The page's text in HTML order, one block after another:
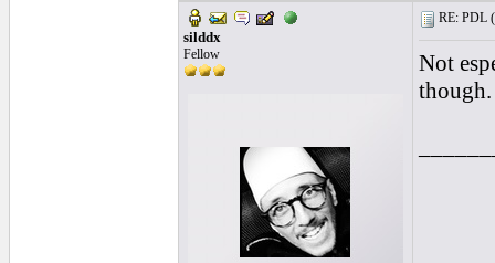
silddx
Fellow
RE: PDL (
Not
though.